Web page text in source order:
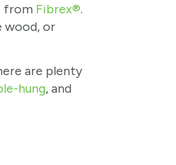
from Fibrex®.
wood, or
are plenty
hung, and